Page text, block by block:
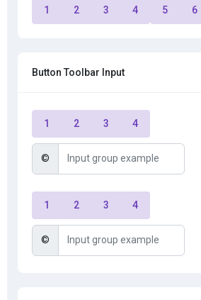
1 2 3 4 5 6
Button Toolbar Input
1 2 3 4
©
1 2 3 4
©